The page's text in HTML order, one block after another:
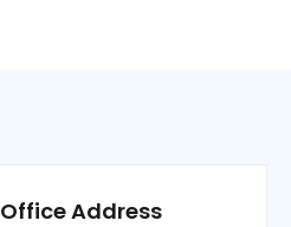
Office Address